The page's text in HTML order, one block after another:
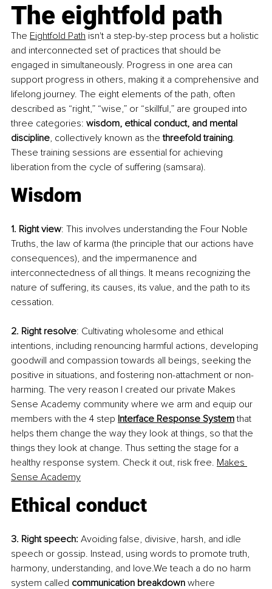
The eightfold path
The Eightfold Path isn't a step-by-step process but a holistic
and interconnected set of practices that should be
engaged in simultaneously. Progress in one area can
support progress in others, making it a comprehensive and
lifelong journey. The eight elements of the path, often
described as “right,” “wise,” or “skillful,” are grouped into
three categories: wisdom, ethical conduct, and mental
discipline, collectively known as the threefold training.
These training sessions are essential for achieving
liberation from the cycle of suffering (samsara).
Wisdom
1. Right view: This involves understanding the Four Noble
Truths, the law of karma (the principle that our actions have
consequences), and the impermanence and
interconnectedness of all things. It means recognizing the
nature of suffering, its causes, its value, and the path to its
cessation.
2. Right resolve: Cultivating wholesome and ethical
intentions, including renouncing harmful actions, developing
goodwill and compassion towards all beings, seeking the
positive in situations, and fostering non-attachment or non-
harming. The very reason I created our private Makes
Sense Academy community where we arm and equip our
members with the 4 step Interface Response System that
helps them change the way they look at things, so that the
things they look at change. Thus setting the stage for a
healthy response system. Check it out, risk free. Makes
Sense Academy
Ethical conduct
3. Right speech: Avoiding false, divisive, harsh, and idle
speech or gossip. Instead, using words to promote truth,
harmony, understanding, and love.We teach a do no harm
system called communication breakdown where